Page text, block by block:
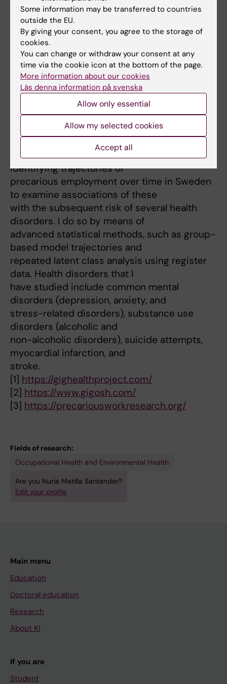
*2) High quality epidemiological evidence on
the health effects of precarious
employment*
This area of research is based on the
programme grant “/Effects on
non-standard work arrangements on health,
work and families – solutions for
the future in Sweden/”
https://precariousworkresearch.org/[3]) (PI:
Bodin).
My current scientific activity is aimed at
identifying trajectories of
precarious employment over time in Sweden
to examine associations of these
with the subsequent risk of several health
disorders. I do so by means of
advanced statistical methods, such as group-
based model trajectories and
repeated latent class analysis using register
data. Health disorders that I
have studied include common mental
disorders (depression, anxiety, and
stress-related disorders), substance use
disorders (alcoholic and
non-alcoholic disorders), suicide attempts,
myocardial infarction, and
stroke.
[1] https://gighealthproject.com/
[2] https://www.gigosh.com/
[3] https://precariousworkresearch.org/
Fields of research:
Occupational Health and Environmental Health
Are you Nuria Matilla Santander?
Edit your profile
Main menu
Education
Doctoral education
Research
About KI
If you are
Student
Some information may be transferred to countries
outside the EU.
By giving your consent, you agree to the storage of
cookies.
You can change or withdraw your consent at any
time via the cookie icon at the bottom of the page.
More information about our cookies
Läs denna information på svenska
Allow only essential
Allow my selected cookies
Accept all